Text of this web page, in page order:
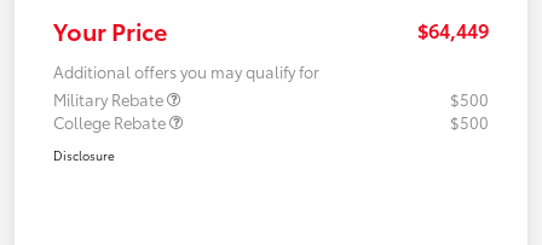
Your Price $64,449
Additional offers you may qualify for
Military Rebate
$500
College Rebate
$500
Disclosure